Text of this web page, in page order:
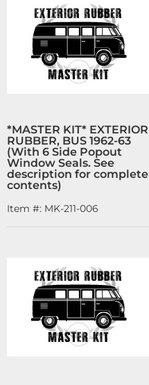
*MASTER KIT* EXTERIOR
RUBBER, BUS 1962-63
(With 6 Side Popout
Window Seals. See
description for complete
contents)
Item #: MK-211-006